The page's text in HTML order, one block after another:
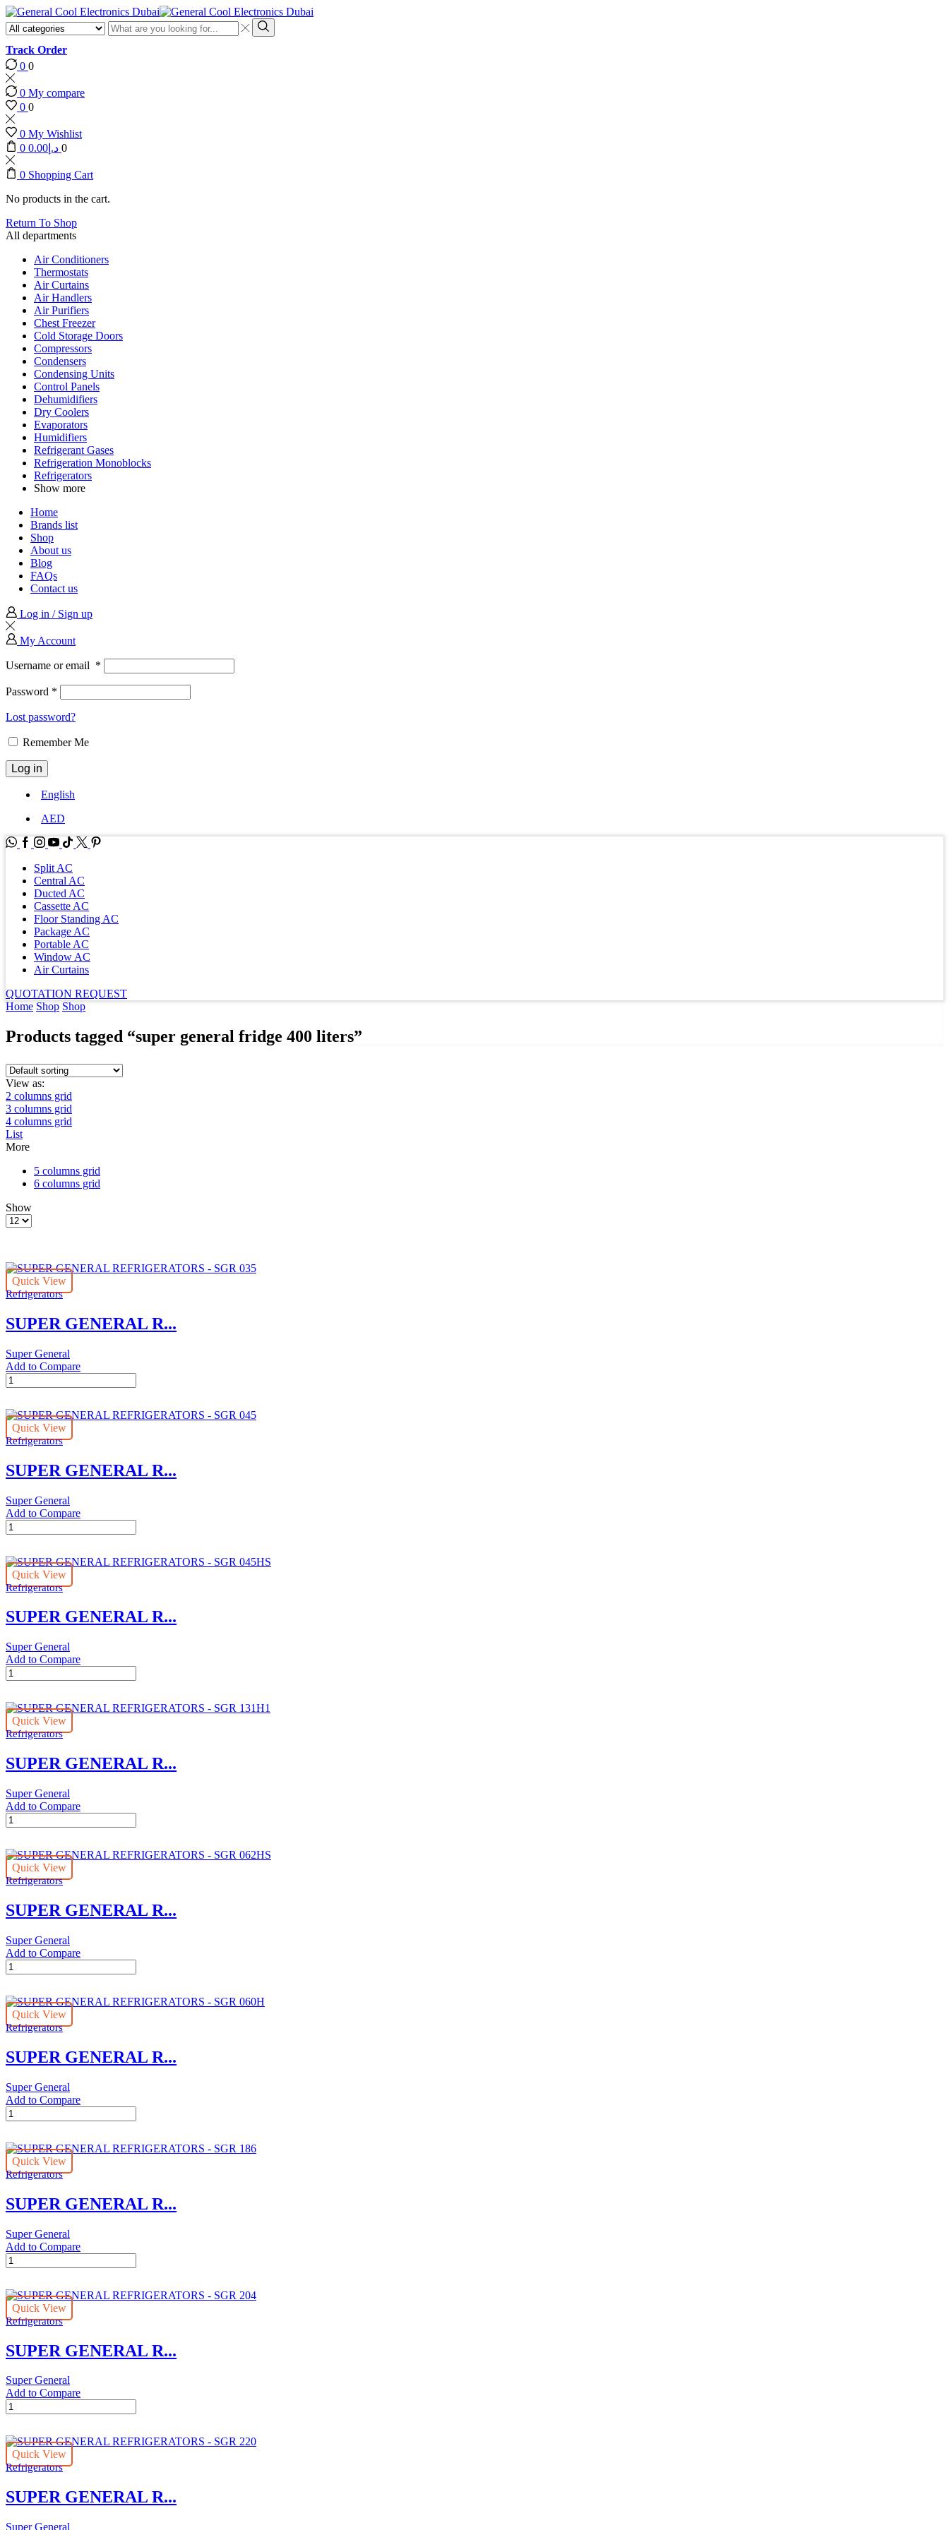
Search
input
Search
Track Order
0 0
0 My compare
0 0
0 My Wishlist
0
د.إ 0.00 0
0 Shopping Cart
No products in the cart.
Return To Shop
All departments
Air Conditioners
Thermostats
Air Curtains
Air Handlers
Air Purifiers
Chest Freezer
Cold Storage Doors
Compressors
Condensers
Condensing Units
Control Panels
Dehumidifiers
Dry Coolers
Evaporators
Humidifiers
Refrigerant Gases
Refrigeration Monoblocks
Refrigerators
Show more
Home
Brands list
Shop
About us
Blog
FAQs
Contact us
Log in / Sign up
My Account
Username or email *
Password *
Lost password?
Remember Me
Log in
English
AED
WhatsApp
Facebook
Instagram
Youtube
Tik-Twitter
Split AC
Central AC
Ducted AC
Cassette AC
Floor Standing AC
Package AC
Portable AC
Window AC
Air Curtains
QUOTATION REQUEST
Home Shop Shop
Products tagged “super general fridge 400 liters”
View as:
2 columns grid
3 columns grid
4 columns grid
List
More
5 columns grid
6 columns grid
Show
Products
Quick View
Refrigerators
SUPER GENERAL R...
Super General
Add to Compare
SUPER
GENERAL
-
SGR
035
Quick View
Refrigerators
SUPER GENERAL R...
Super General
Add to Compare
SUPER
GENERAL
-
SGR
045
Quick View
Refrigerators
SUPER GENERAL R...
Super General
Add to Compare
SUPER
GENERAL
-
SGR
045HS
Quick View
Refrigerators
SUPER GENERAL R...
Super General
Add to Compare
SUPER
GENERAL
-
SGR
131H1
Quick View
Refrigerators
SUPER GENERAL R...
Super General
Add to Compare
SUPER
GENERAL
-
SGR
062HS
Quick View
Refrigerators
SUPER GENERAL R...
Super General
Add to Compare
SUPER
GENERAL
-
SGR
060H
Quick View
Refrigerators
SUPER GENERAL R...
Super General
Add to Compare
SUPER
GENERAL
-
SGR
186
Quick View
Refrigerators
SUPER GENERAL R...
Super General
Add to Compare
SUPER
GENERAL
-
SGR
204
Quick View
Refrigerators
SUPER GENERAL R...
Super General